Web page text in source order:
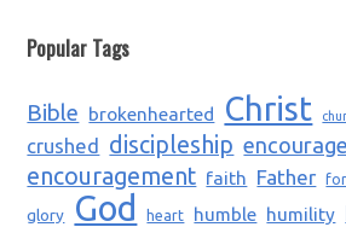
Popular Tags
Bible brokenhearted Christ
crushed discipleship encourage
encouragement faith Father
glory
God heart humble humility